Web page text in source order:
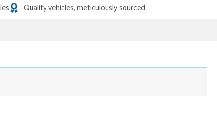
Quality vehicles, meticulously sourced